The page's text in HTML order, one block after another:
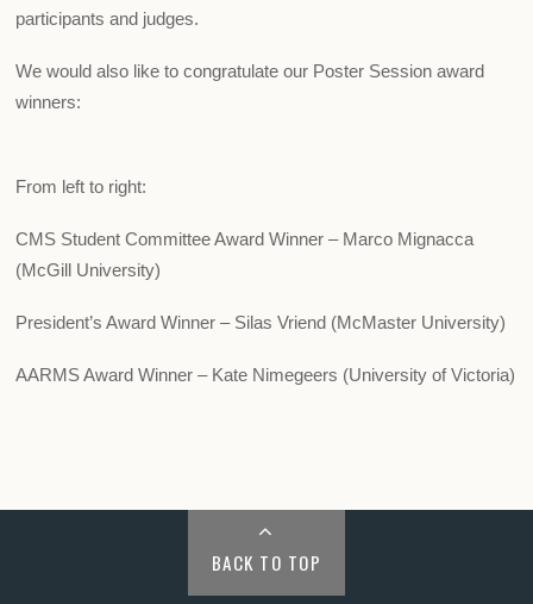
participants and judges.
We would also like to congratulate our Poster Session award
winners:
From left to right:
CMS Student Committee Award Winner – Marco Mignacca
(McGill University)
President’s Award Winner – Silas Vriend (McMaster University)
AARMS Award Winner – Kate Nimegeers (University of Victoria)
BACK TO TOP